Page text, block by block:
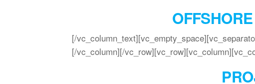
[/
[/vc_column][/